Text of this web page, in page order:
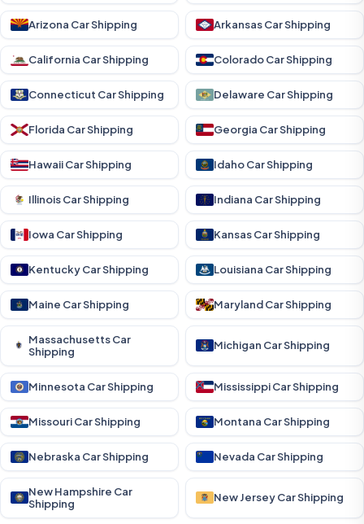
Arizona Car Shipping Arkansas Car Shipping
California Car Shipping Colorado Car Shipping
Connecticut Car Shipping Delaware Car Shipping
Florida Car Shipping Georgia Car Shipping
Hawaii Car Shipping Idaho Car Shipping
Illinois Car Shipping Indiana Car Shipping
Iowa Car Shipping Kansas Car Shipping
Kentucky Car Shipping Louisiana Car Shipping
Maine Car Shipping Maryland Car Shipping
Massachusetts Car
Shipping
Michigan Car Shipping
Minnesota Car Shipping Mississippi Car Shipping
Missouri Car Shipping Montana Car Shipping
Nebraska Car Shipping Nevada Car Shipping
New Hampshire Car
Shipping
New Jersey Car Shipping